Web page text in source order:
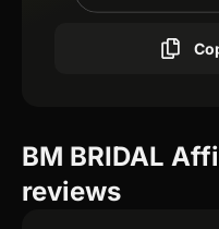
BM BRIDAL
reviews